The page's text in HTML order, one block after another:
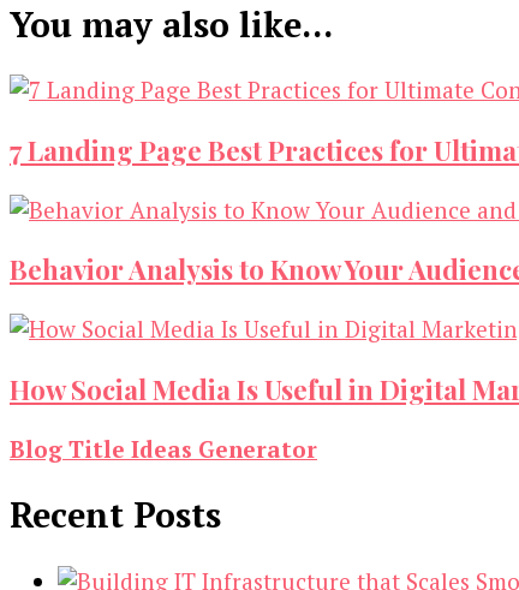
You may also like...
7 Landing Page Best Practices for
Behavior Analysis to Know Your
How Social Media Is Useful in Digital
Blog Title Ideas Generator
Recent Posts